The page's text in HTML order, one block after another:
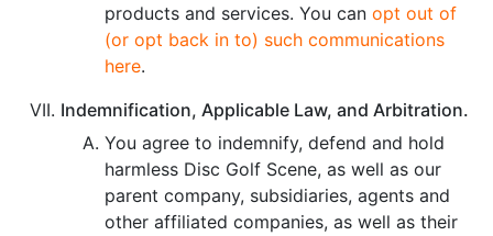
products and services. You can opt out of
(or opt back in to) such communications
here.
Indemnification, Applicable Law, and Arbitration.
You agree to indemnify, defend and hold
harmless Disc Golf Scene, as well as our
parent company, subsidiaries, agents and
other affiliated companies, as well as their